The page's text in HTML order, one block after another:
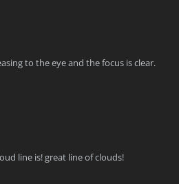
to the eye and the focus is clear.
line is! great line of clouds!